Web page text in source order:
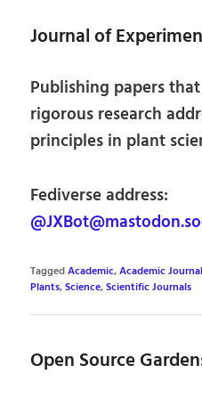
Journal of
Publishing papers
rigorous research
principles in plant
Fediverse address:
TaggedAcademic,Academic
Plants,Science,Scientific Journals
Open Source